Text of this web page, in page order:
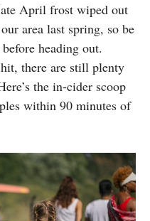
April frost wiped out
area last spring, so be
heading out.
there are still plenty
the in-cider scoop
within 90 minutes of